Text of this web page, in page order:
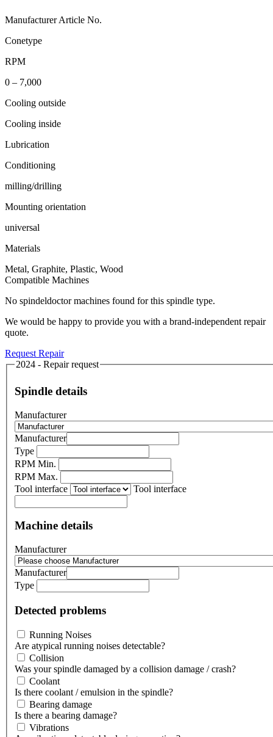
Manufacturer Article No.
Conetype
RPM
0 – 7,000
Cooling outside
Cooling inside
Lubrication
Conditioning
milling/drilling
Mounting orientation
universal
Materials
Metal, Graphite, Plastic, Wood
Compatible Machines
No spindeldoctor machines found for this spindle type.
We would be happy to provide you with a brand-independent repair
quote.
Request Repair
2024 - Repair request
Spindle details
Manufacturer
Manufacturer
Type
RPM Min.
RPM Max.
Tool interface
Tool interface
Machine details
Manufacturer
Manufacturer
Type
Detected problems
Running Noises
Are atypical running noises detectable?
Collision
Was your spindle damaged by a collision damage / crash?
Coolant
Is there coolant / emulsion in the spindle?
Bearing damage
Is there a bearing damage?
Vibrations